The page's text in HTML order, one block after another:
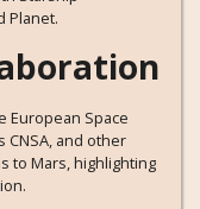
Planet.
European Space
CNSA, and other
to Mars, highlighting